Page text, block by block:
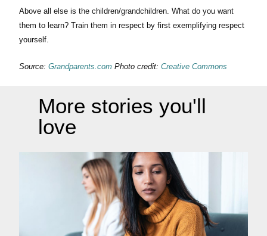
Above all else is the children/grandchildren. What do you want
them to learn? Train them in respect by first exemplifying respect
yourself.
Source: Grandparents.com Photo credit: Creative Commons
More stories you'll
love